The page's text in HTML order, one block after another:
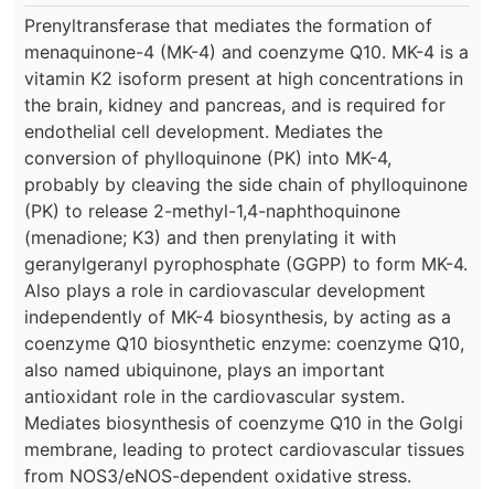
Prenyltransferase that mediates the formation of
menaquinone-4 (MK-4) and coenzyme Q10. MK-4 is a
vitamin K2 isoform present at high concentrations in
the brain, kidney and pancreas, and is required for
endothelial cell development. Mediates the
conversion of phylloquinone (PK) into MK-4,
probably by cleaving the side chain of phylloquinone
(PK) to release 2-methyl-1,4-naphthoquinone
(menadione; K3) and then prenylating it with
geranylgeranyl pyrophosphate (GGPP) to form MK-4.
Also plays a role in cardiovascular development
independently of MK-4 biosynthesis, by acting as a
coenzyme Q10 biosynthetic enzyme: coenzyme Q10,
also named ubiquinone, plays an important
antioxidant role in the cardiovascular system.
Mediates biosynthesis of coenzyme Q10 in the Golgi
membrane, leading to protect cardiovascular tissues
from NOS3/eNOS-dependent oxidative stress.